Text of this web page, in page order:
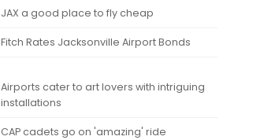
JAX a good place to fly cheap
Fitch Rates Jacksonville Airport Bonds
Airports cater to art lovers with intriguing
installations
CAP cadets go on 'amazing' ride